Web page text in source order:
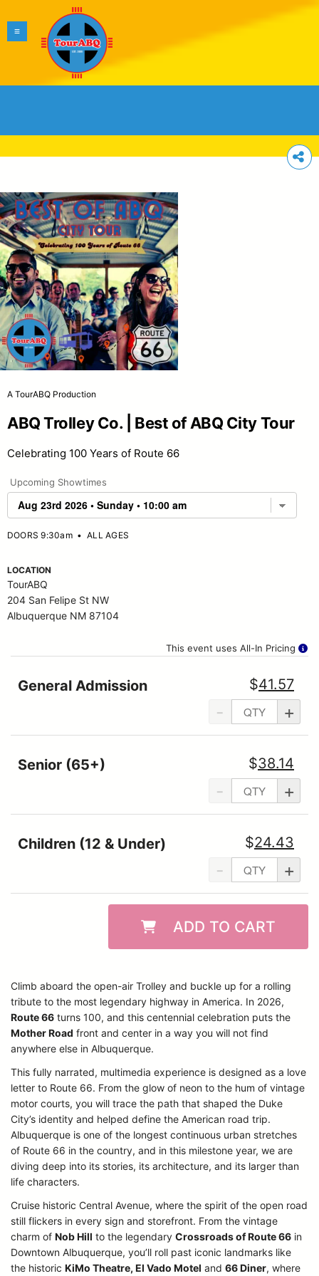
A TourABQ Production
ABQ Trolley Co. | Best of ABQ City Tour
Celebrating 100 Years of Route 66
Upcoming Showtimes
DOORS 9:30am•ALL AGES
LOCATION
TourABQ
204 San Felipe St NW
Albuquerque NM 87104
This event uses All-In Pricing
- +
$41.57
General Admission
- +
$38.14
Senior (65+)
- +
$24.43
Children (12 & Under)
ADD TO CART
Climb aboard the open-air Trolley and buckle up for a rolling
tribute to the most legendary highway in America. In 2026,
Route 66 turns 100, and this centennial celebration puts the
Mother Road front and center in a way you will not find
anywhere else in Albuquerque.
This fully narrated, multimedia experience is designed as a love
letter to Route 66. From the glow of neon to the hum of vintage
motor courts, you will trace the path that shaped the Duke
City’s identity and helped define the American road trip.
Albuquerque is one of the longest continuous urban stretches
of Route 66 in the country, and in this milestone year, we are
diving deep into its stories, its architecture, and its larger than
life characters.
Cruise historic Central Avenue, where the spirit of the open road
still flickers in every sign and storefront. From the vintage
charm of Nob Hill to the legendary Crossroads of Route 66 in
Downtown Albuquerque, you’ll roll past iconic landmarks like
the historic KiMo Theatre, El Vado Motel and 66 Diner, where